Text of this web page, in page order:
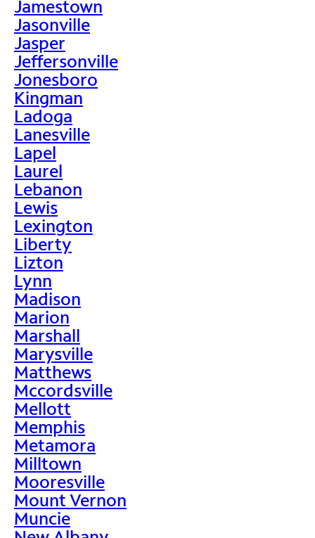
Jamestown
Jasonville
Jasper
Jeffersonville
Jonesboro
Kingman
Ladoga
Lanesville
Lapel
Laurel
Lebanon
Lewis
Lexington
Liberty
Lizton
Lynn
Madison
Marion
Marshall
Marysville
Matthews
Mccordsville
Mellott
Memphis
Metamora
Milltown
Mooresville
Mount Vernon
Muncie